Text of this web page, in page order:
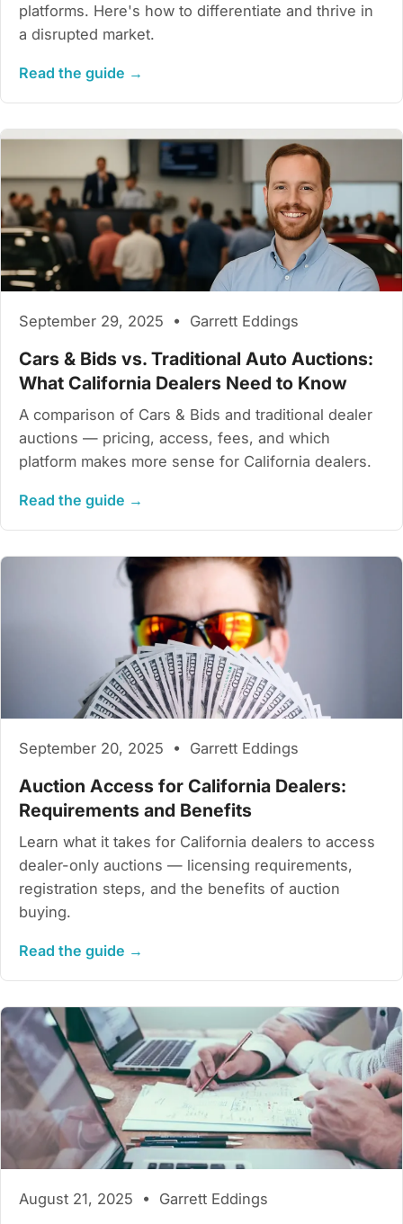
platforms. Here's how to differentiate and thrive in
a disrupted market.
Read the guide →
September 29, 2025 • Garrett Eddings
Cars & Bids vs. Traditional Auto Auctions:
What California Dealers Need to Know
A comparison of Cars & Bids and traditional dealer
auctions — pricing, access, fees, and which
platform makes more sense for California dealers.
Read the guide →
September 20, 2025 • Garrett Eddings
Auction Access for California Dealers:
Requirements and Benefits
Learn what it takes for California dealers to access
dealer-only auctions — licensing requirements,
registration steps, and the benefits of auction
buying.
Read the guide →
August 21, 2025 • Garrett Eddings